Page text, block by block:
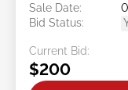
Sale Date:
Bid Status:
Current Bid:
$200